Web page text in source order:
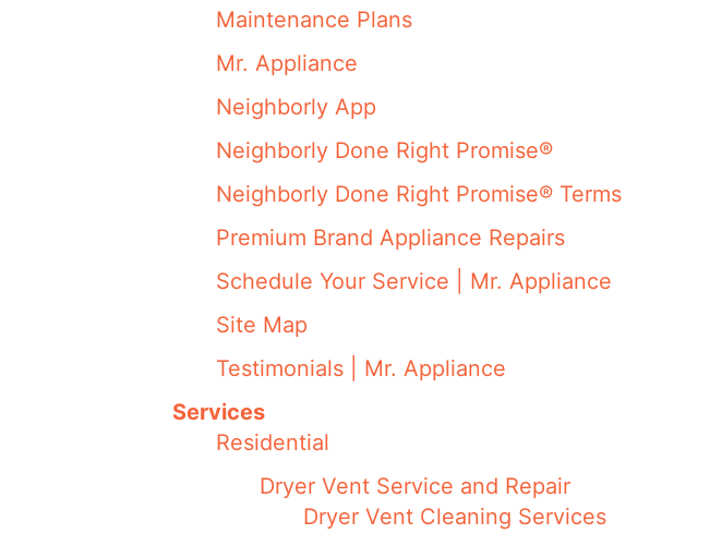
Maintenance Plans
Mr. Appliance
Neighborly App
Neighborly Done Right Promise®
Neighborly Done Right Promise® Terms
Premium Brand Appliance Repairs
Schedule Your Service | Mr. Appliance
Site Map
Testimonials | Mr. Appliance
Services
Residential
Dryer Vent Service and Repair
Dryer Vent Cleaning Services